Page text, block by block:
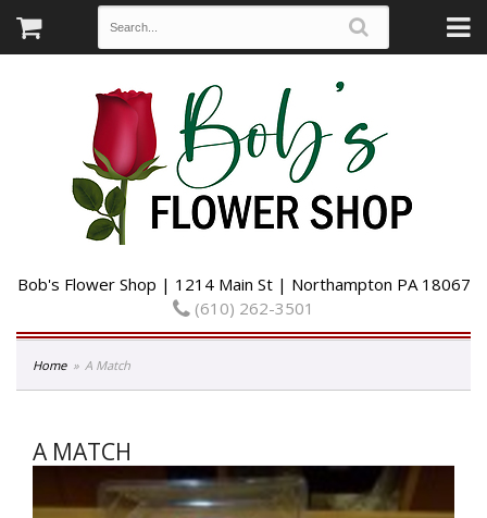
Bob's Flower Shop | 1214 Main St | Northampton PA 18067
(610) 262-3501
Home A Match
A MATCH